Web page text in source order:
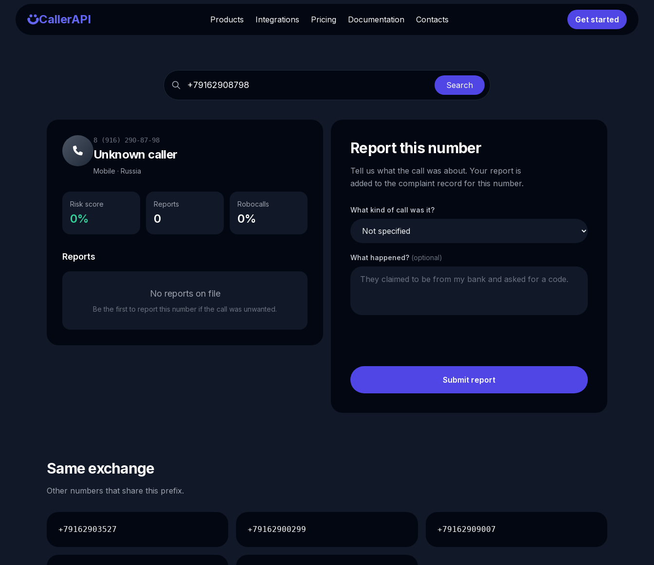
CallerAPI Products Integrations Pricing Documentation Contacts Get started
Search
8 (916) 290-87-98
Unknown caller
Mobile · Russia
Risk score
0%
Reports
0
Robocalls
0%
Reports
No reports on file
Be the first to report this number if the call was unwanted.
Report this number
Tell us what the call was about. Your report is
added to the complaint record for this number.
What kind of call was it?
What happened? (optional)
Submit report
Same exchange
Other numbers that share this prefix.
+79162903527 +79162900299 +79162909007